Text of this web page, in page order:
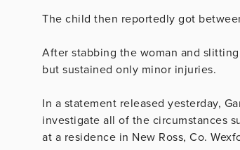
The child then reportedly got
After stabbing the woman and
but sustained only minor injuries.
In a statement released yesterday,
investigate all of the circumstances
at a residence in New Ross, Co.